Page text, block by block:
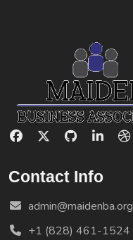
Contact Info
admin@maidenba.org
+1 (828) 461-1524